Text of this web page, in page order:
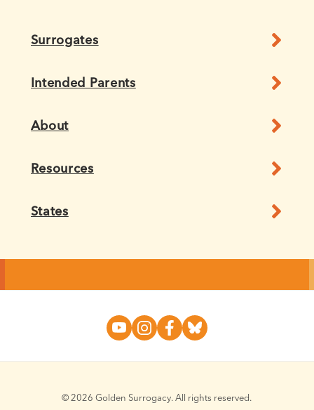
Surrogates
Intended Parents
About
Resources
States
© 2026 Golden Surrogacy. All rights reserved.